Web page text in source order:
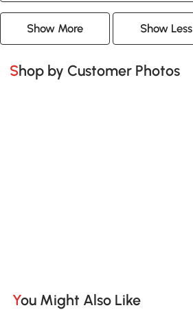
Show More Show Less
Shop by Customer Photos
You Might Also Like